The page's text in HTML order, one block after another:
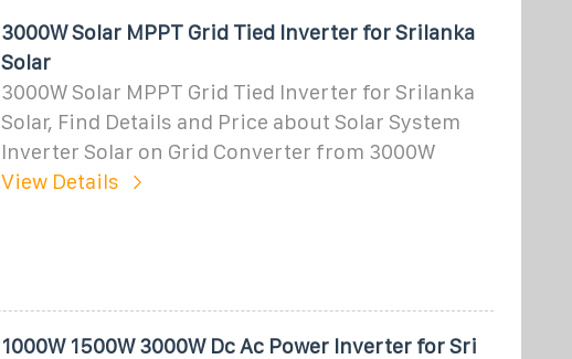
3000W Solar MPPT Grid Tied Inverter for Srilanka
Solar
3000W Solar MPPT Grid Tied Inverter for Srilanka
Solar, Find Details and Price about Solar System
Inverter Solar on Grid Converter from 3000W
View Details
1000W 1500W 3000W Dc Ac Power Inverter for Sri